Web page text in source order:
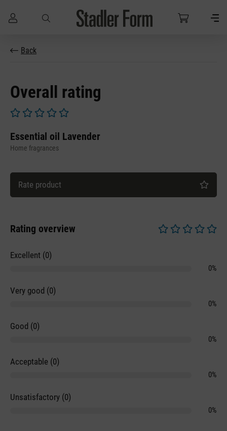
Skip to main content
Back
Overall rating
Essential oil Lavender
Home fragrances
Rate product
Rating overview
Excellent (0)
0%
Very good (0)
0%
Good (0)
0%
Acceptable (0)
0%
Unsatisfactory (0)
0%